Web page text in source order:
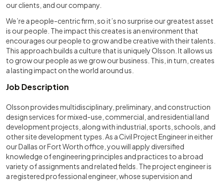
our clients, and our company.
We’re a people-centric firm, so it’s no surprise our greatest asset
is our people. The impact this creates is an environment that
encourages our people to grow and be creative with their talents.
This approach builds a culture that is uniquely Olsson. It allows us
to grow our people as we grow our business. This, in turn, creates
a lasting impact on the world around us.
Job Description
Olsson provides multidisciplinary, preliminary, and construction
design services for mixed-use, commercial, and residential land
development projects, along with industrial, sports, schools, and
other site development types. As a Civil Project Engineer in either
our Dallas or Fort Worth office, you will apply diversified
knowledge of engineering principles and practices to a broad
variety of assignments and related fields. The project engineer is
a registered professional engineer, whose supervision and